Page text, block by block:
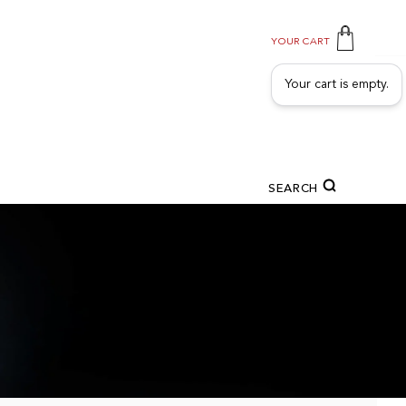
YOUR CART
Your cart is empty.
SEARCH